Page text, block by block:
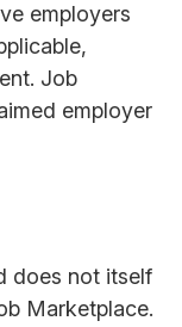
employers
Job
employer
does not itself
Marketplace.